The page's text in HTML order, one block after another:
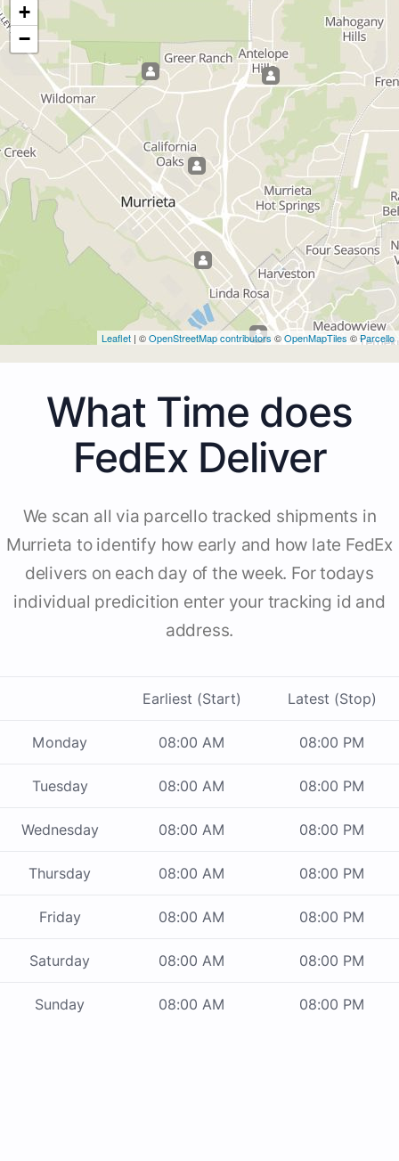
+
−
Leaflet | ©OpenStreetMap contributors ©OpenMapTiles ©Parcello
What Time does
FedEx Deliver
We scan all via parcello tracked shipments in
Murrieta to identify how early and how late FedEx
delivers on each day of the week. For todays
individual predicition enter your tracking id and
address.
Earliest (Start) Latest (Stop)
Monday 08:00 AM 08:00 PM
Tuesday 08:00 AM 08:00 PM
Wednesday 08:00 AM 08:00 PM
Thursday 08:00 AM 08:00 PM
Friday 08:00 AM 08:00 PM
Saturday 08:00 AM 08:00 PM
Sunday 08:00 AM 08:00 PM